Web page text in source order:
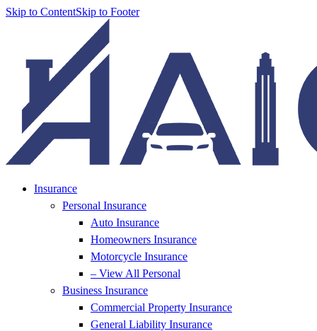
Skip to ContentSkip to Footer
Insurance
Personal Insurance
Auto Insurance
Homeowners Insurance
Motorcycle Insurance
– View All Personal
Business Insurance
Commercial Property Insurance
General Liability Insurance